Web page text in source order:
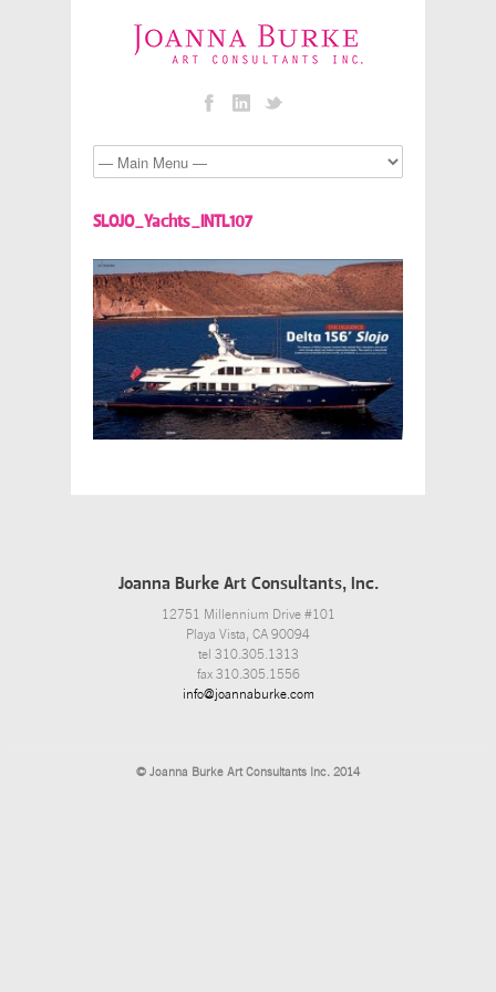
SLOJO_Yachts_INTL107
Joanna Burke Art Consultants, Inc.
12751 Millennium Drive #101
Playa Vista, CA 90094
tel 310.305.1313
fax 310.305.1556
info@joannaburke.com
© Joanna Burke Art Consultants Inc. 2014